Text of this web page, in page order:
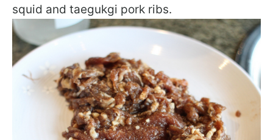
squid and taegukgi pork ribs.